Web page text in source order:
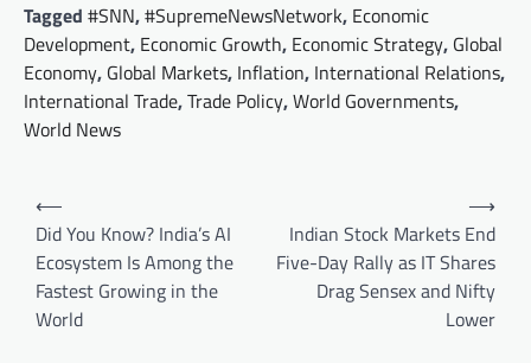
Tagged #SNN,#SupremeNewsNetwork, Economic
Development, Economic Growth, Economic Strategy, Global
Economy, Global Markets, Inflation, International Relations,
International Trade,Trade Policy,World Governments,
World News
Post
navigation
⟵
Did You Know? India’s AI
Ecosystem Is Among the
Fastest Growing in the
World
Indian Stock Markets End
Five-Day Rally as IT Shares
Drag Sensex and Nifty
Lower
⟶